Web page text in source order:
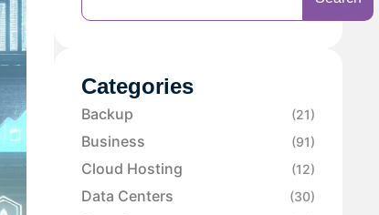
Categories
Backup (21)
Business (91)
Cloud Hosting (12)
Data Centers (30)